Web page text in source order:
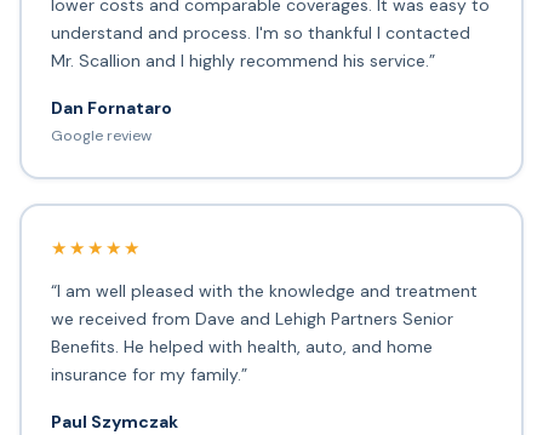
lower costs and comparable coverages. It was easy to
understand and process. I'm so thankful I contacted
Mr. Scallion and I highly recommend his service.”
Dan Fornataro
Google review
★★★★★
“I am well pleased with the knowledge and treatment
we received from Dave and Lehigh Partners Senior
Benefits. He helped with health, auto, and home
insurance for my family.”
Paul Szymczak